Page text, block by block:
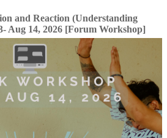
and Reaction (Understanding
Aug 14, 2026 [Forum Workshop]